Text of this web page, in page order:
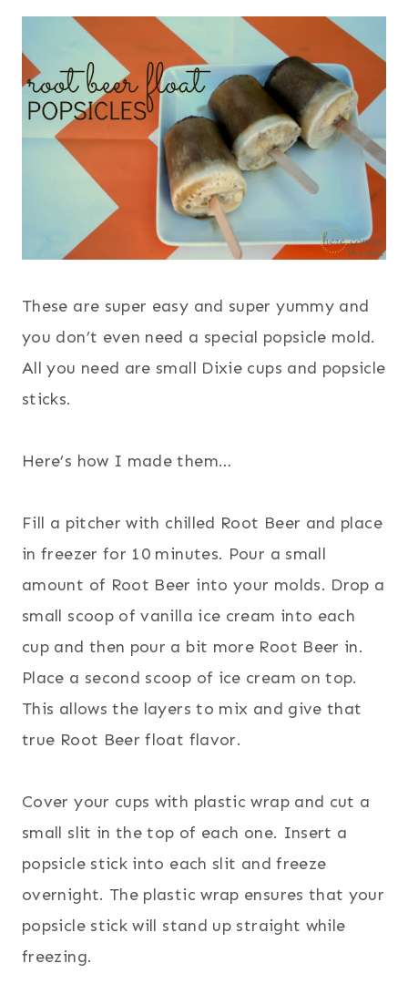
These are super easy and super yummy and
you don’t even need a special popsicle mold.
All you need are small Dixie cups and popsicle
sticks.
Here’s how I made them…
Fill a pitcher with chilled Root Beer and place
in freezer for 10 minutes. Pour a small
amount of Root Beer into your molds. Drop a
small scoop of vanilla ice cream into each
cup and then pour a bit more Root Beer in.
Place a second scoop of ice cream on top.
This allows the layers to mix and give that
true Root Beer float flavor.
Cover your cups with plastic wrap and cut a
small slit in the top of each one. Insert a
popsicle stick into each slit and freeze
overnight. The plastic wrap ensures that your
popsicle stick will stand up straight while
freezing.